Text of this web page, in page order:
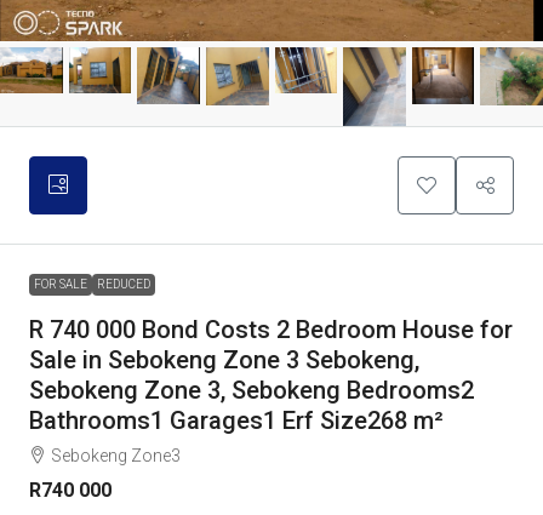
FOR SALE REDUCED
R 740 000 Bond Costs 2 Bedroom House for
Sale in Sebokeng Zone 3 Sebokeng,
Sebokeng Zone 3, Sebokeng Bedrooms2
Bathrooms1 Garages1 Erf Size268 m²
Sebokeng Zone3
R740 000